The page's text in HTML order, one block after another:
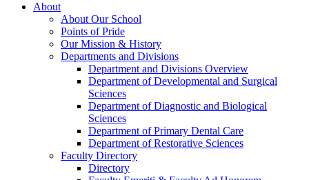
About
About Our School
Points of Pride
Our Mission & History
Departments and Divisions
Department and Divisions Overview
Department of Developmental and Surgical
Sciences
Department of Diagnostic and Biological
Sciences
Department of Primary Dental Care
Department of Restorative Sciences
Faculty Directory
Directory